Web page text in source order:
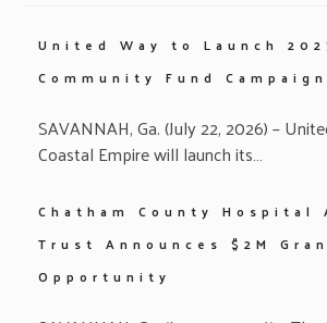
United Way to Launch
Community Fund Campaign
SAVANNAH, Ga. (July 22, 2026) –
Coastal Empire will launch its…
Chatham County Hospital
Trust Announces $2M
Opportunity